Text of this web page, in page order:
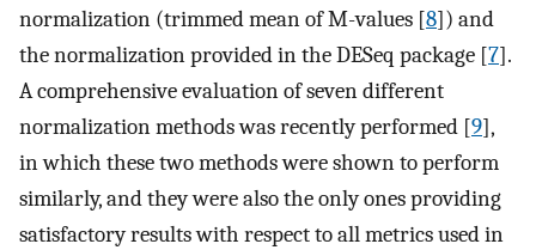
normalization (trimmed mean of M-values [8]) and
the normalization provided in the DESeq package [7].
A comprehensive evaluation of seven different
normalization methods was recently performed [9],
in which these two methods were shown to perform
similarly, and they were also the only ones providing
satisfactory results with respect to all metrics used in